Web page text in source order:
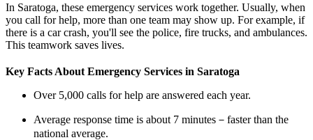
In Saratoga, these emergency services work together. Usually, when
you call for help, more than one team may show up. For example, if
there is a car crash, you'll see the police, fire trucks, and ambulances.
This teamwork saves lives.
Key Facts About Emergency Services in Saratoga
Over 5,000 calls for help are answered each year.
Average response time is about 7 minutes－faster than the
national average.